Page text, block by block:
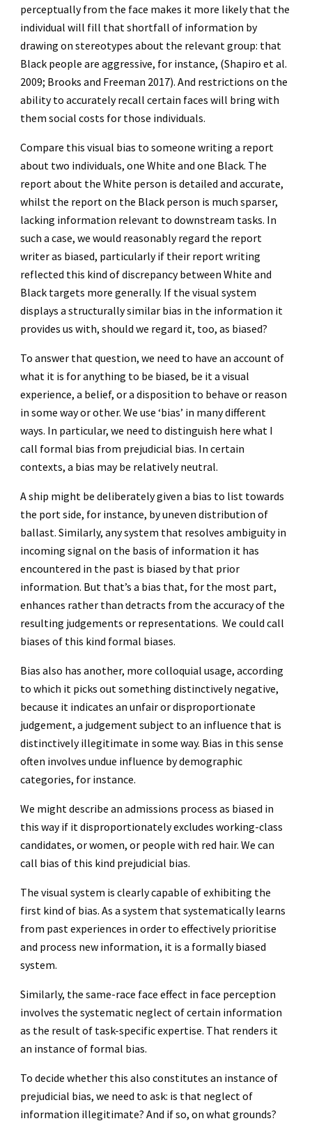
perceptually from the face makes it more likely that the
individual will fill that shortfall of information by
drawing on stereotypes about the relevant group: that
Black people are aggressive, for instance, (Shapiro et al.
2009; Brooks and Freeman 2017). And restrictions on the
ability to accurately recall certain faces will bring with
them social costs for those individuals.
Compare this visual bias to someone writing a report
about two individuals, one White and one Black. The
report about the White person is detailed and accurate,
whilst the report on the Black person is much sparser,
lacking information relevant to downstream tasks. In
such a case, we would reasonably regard the report
writer as biased, particularly if their report writing
reflected this kind of discrepancy between White and
Black targets more generally. If the visual system
displays a structurally similar bias in the information it
provides us with, should we regard it, too, as biased?
To answer that question, we need to have an account of
what it is for anything to be biased, be it a visual
experience, a belief, or a disposition to behave or reason
in some way or other. We use ‘bias’ in many different
ways. In particular, we need to distinguish here what I
call formal bias from prejudicial bias. In certain
contexts, a bias may be relatively neutral.
A ship might be deliberately given a bias to list towards
the port side, for instance, by uneven distribution of
ballast. Similarly, any system that resolves ambiguity in
incoming signal on the basis of information it has
encountered in the past is biased by that prior
information. But that’s a bias that, for the most part,
enhances rather than detracts from the accuracy of the
resulting judgements or representations. We could call
biases of this kind formal biases.
Bias also has another, more colloquial usage, according
to which it picks out something distinctively negative,
because it indicates an unfair or disproportionate
judgement, a judgement subject to an influence that is
distinctively illegitimate in some way. Bias in this sense
often involves undue influence by demographic
categories, for instance.
We might describe an admissions process as biased in
this way if it disproportionately excludes working-class
candidates, or women, or people with red hair. We can
call bias of this kind prejudicial bias.
The visual system is clearly capable of exhibiting the
first kind of bias. As a system that systematically learns
from past experiences in order to effectively prioritise
and process new information, it is a formally biased
system.
Similarly, the same-race face effect in face perception
involves the systematic neglect of certain information
as the result of task-specific expertise. That renders it
an instance of formal bias.
To decide whether this also constitutes an instance of
prejudicial bias, we need to ask: is that neglect of
information illegitimate? And if so, on what grounds?